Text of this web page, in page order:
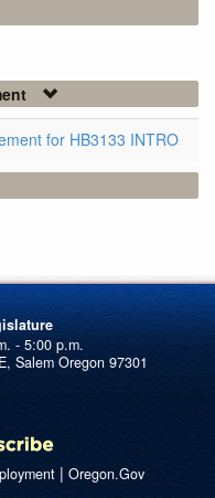
for HB3133 INTRO
Salem Oregon 97301
| Oregon.Gov